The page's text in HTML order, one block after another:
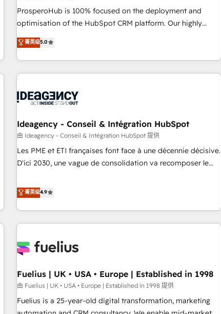
Custom AI agents Revenue Operations API integrations AI-
ready Website design Let’s turn your CRM into your growth
ProsperoHub is 100% focused on the deployment and
optimisation of the HubSpot CRM platform. Our highly
experienced team of solutions experts will ensure that you
achieve maximum adoption and ROI from your HubSpot
investment. Use our extensive HubSpot, sales, marketing,
service and integrations expertise to lead your team on
processes and skilfully bring your revenue infrastructure to
we plan and support the route to your revenue goals. We
have successfully supported over 500 organisations with
HubSpot implementation, optimisation, training, and
adoption assurance. Our tried and tested Roadmap
HubSpot or seeking to turn around a poor install, our team
have the change management expertise to deliver the
菁英级5.0
Ideagency - Conseil & Intégration HubSpot
由 Ideagency - Conseil & Intégration HubSpot 提供
Les PME et ETI françaises font face à une décennie décisive.
D'ici 2030, une vague de consolidation va recomposer le
leur transformation. Le problème ? 58% des dirigeants
savent que l'IA est vitale pour leur survie. Mais 57% n'ont
aucune stratégie. Et 43% ne maîtrisent même pas leurs
données. C'est le paradoxe français : conscience totale,
n'est pas une entreprise qui utilise l'IA. C'est une
humaine et l'intelligence artificielle. Pas pour remplacer
l'humain, mais pour l'augmenter. Chez Ideagency, nous
accompagnons cette transformation. D'abord les
fondations : des données unifiées, des processus alignés.
菁英级4.9
Fuelius | UK • USA • Europe | Established in 1998
由 Fuelius | UK • USA • Europe | Established in 1998 提供
Fuelius is a 25-year-old digital transformation, marketing